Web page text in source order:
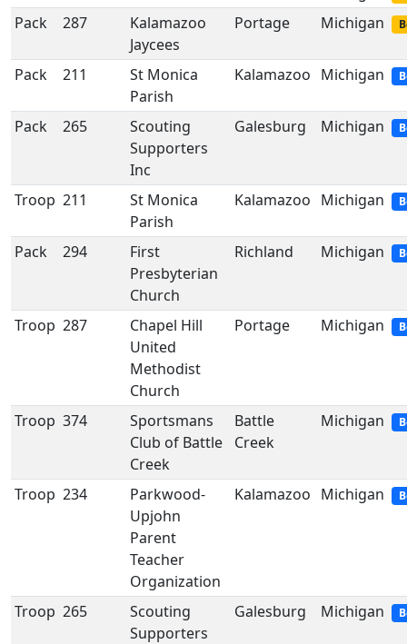
Pack 287
Kalamazoo
Jaycees
Portage Michigan
Pack 211
St Monica
Parish
Kalamazoo Michigan
Pack 265
Scouting
Supporters
Inc
Galesburg Michigan
Troop 211
St Monica
Parish
Kalamazoo Michigan
Pack 294
First
Presbyterian
Church
Richland Michigan
Troop 287
Chapel Hill
United
Methodist
Church
Portage Michigan
Troop 374
Sportsmans
Club of Battle
Creek
Battle
Creek
Michigan
Troop 234
Parkwood-
Upjohn
Parent
Teacher
Organization
Kalamazoo Michigan
Troop 265
Scouting
Supporters
Galesburg Michigan